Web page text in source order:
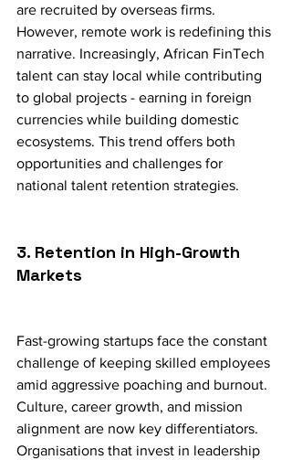
are recruited by overseas firms.
However, remote work is redefining this
narrative. Increasingly, African FinTech
talent can stay local while contributing
to global projects - earning in foreign
currencies while building domestic
ecosystems. This trend offers both
opportunities and challenges for
national talent retention strategies.
3. Retention in High-Growth
Markets
Fast-growing startups face the constant
challenge of keeping skilled employees
amid aggressive poaching and burnout.
Culture, career growth, and mission
alignment are now key differentiators.
Organisations that invest in leadership